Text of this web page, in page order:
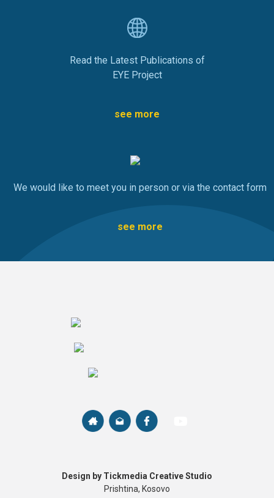
Read the Latest Publications of
EYE Project
see more
We would like to meet you in person or via the contact form
see more
Design by Tickmedia Creative Studio
Prishtina, Kosovo